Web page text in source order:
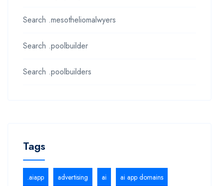
Search .mesotheliomalwyers
Search .poolbuilder
Search .poolbuilders
Tags
.aiapp advertising ai ai app domains